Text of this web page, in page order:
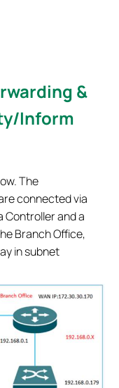
&
Inform
The
connected via
Controller and a
Branch Office,
in subnet